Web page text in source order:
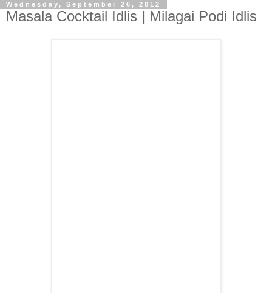
Wednesday, September 26, 2012
Masala Cocktail Idlis | Milagai Podi Idlis